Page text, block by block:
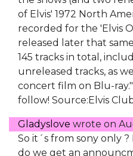
of Elvis' 1972 North
recorded for the 'Elvis
released later that
145 tracks in total,
unreleased tracks, as
concert film on Blu-
follow! Source:Elvis
Gladyslove wrote on
So it´s from sony only
do we get an